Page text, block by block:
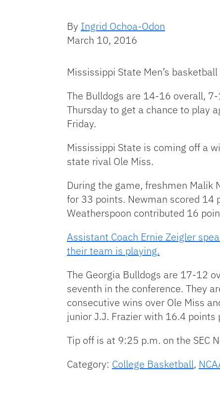
By Ingrid Ochoa-Odon
March 10, 2016
Mississippi State Men’s
The Bulldogs are 14-16 overall,
Thursday to get a chance to play
Friday.
Mississippi State is coming off a
state rival Ole Miss.
During the game, freshmen Malik
for 33 points. Newman scored 14
Weatherspoon contributed 16
Assistant Coach Ernie Zeigler
their team is playing.
The Georgia Bulldogs are 17-12
seventh in the conference. They
consecutive wins over Ole Miss
junior J.J. Frazier with 16.4
Tip off is at 9:25 p.m. on the SEC
Category: College Basketball,